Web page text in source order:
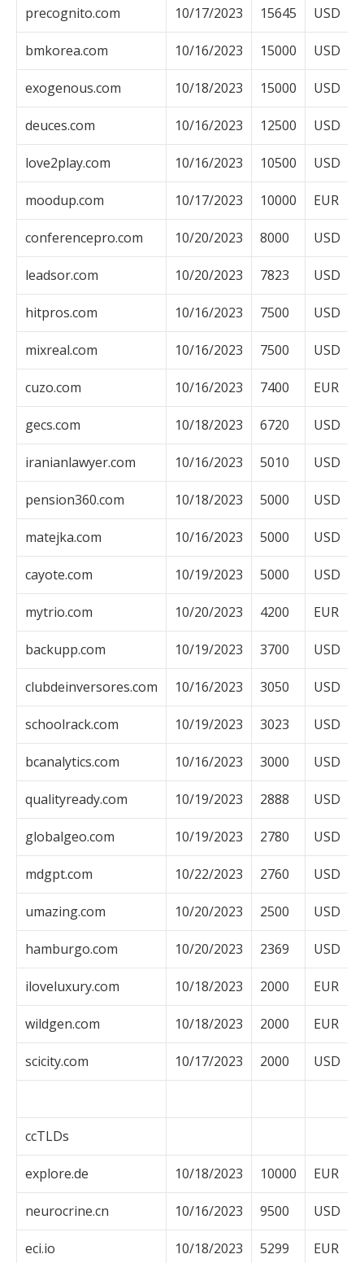
precognito.com 10/17/2023 15645 USD
bmkorea.com 10/16/2023 15000 USD
exogenous.com 10/18/2023 15000 USD
deuces.com 10/16/2023 12500 USD
love2play.com 10/16/2023 10500 USD
moodup.com 10/17/2023 10000 EUR
conferencepro.com 10/20/2023 8000 USD
leadsor.com 10/20/2023 7823 USD
hitpros.com 10/16/2023 7500 USD
mixreal.com 10/16/2023 7500 USD
cuzo.com 10/16/2023 7400 EUR
gecs.com 10/18/2023 6720 USD
iranianlawyer.com 10/16/2023 5010 USD
pension360.com 10/18/2023 5000 USD
matejka.com 10/16/2023 5000 USD
cayote.com 10/19/2023 5000 USD
mytrio.com 10/20/2023 4200 EUR
backupp.com 10/19/2023 3700 USD
clubdeinversores.com 10/16/2023 3050 USD
schoolrack.com 10/19/2023 3023 USD
bcanalytics.com 10/16/2023 3000 USD
qualityready.com 10/19/2023 2888 USD
globalgeo.com 10/19/2023 2780 USD
mdgpt.com 10/22/2023 2760 USD
umazing.com 10/20/2023 2500 USD
hamburgo.com 10/20/2023 2369 USD
iloveluxury.com 10/18/2023 2000 EUR
wildgen.com 10/18/2023 2000 EUR
scicity.com 10/17/2023 2000 USD
ccTLDs
explore.de 10/18/2023 10000 EUR
neurocrine.cn 10/16/2023 9500 USD
eci.io 10/18/2023 5299 EUR